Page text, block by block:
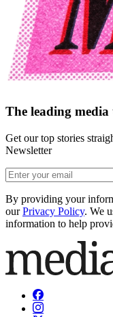
The leading
Get our top stories
Newsletter
By providing your
our Privacy Policy. We
information to help